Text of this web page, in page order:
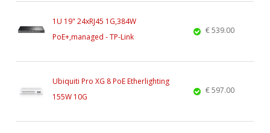
1U 19" 24xRJ45 1G,384W
PoE+,managed - TP-Link
€ 539.00
Ubiquiti Pro XG 8 PoE Etherlighting
155W 10G
€ 597.00